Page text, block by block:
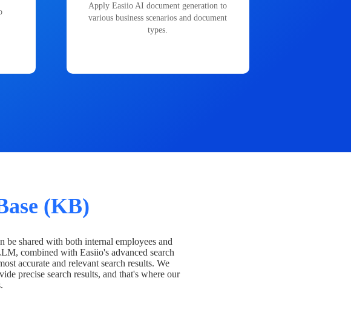
Apply Easiio AI document generation to
various business scenarios and document
types.
(KB)
be shared with both internal employees and
combined with Easiio's advanced search
accurate and relevant search results. We
precise search results, and that's where our